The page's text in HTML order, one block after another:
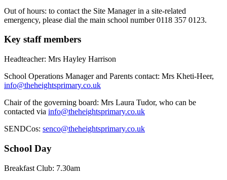
Out of hours: to contact the Site Manager in a site-related
emergency, please dial the main school number 0118 357 0123.
Key staff members
Headteacher: Mrs Hayley Harrison
School Operations Manager and Parents contact: Mrs Kheti-Heer,
info@theheightsprimary.co.uk
Chair of the governing board: Mrs Laura Tudor, who can be
contacted via info@theheightsprimary.co.uk
SENDCos: senco@theheightsprimary.co.uk
School Day
Breakfast Club: 7.30am